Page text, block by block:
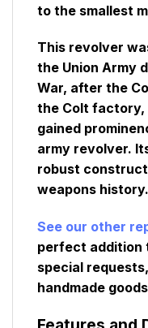
to the smallest
This revolver
the Union Army
War, after the
the Colt factory,
gained
army revolver.
robust
weapons history.
See our other
perfect addition
special
handmade